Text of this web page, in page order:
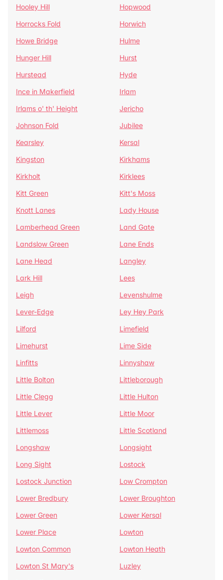
Hooley Hill
Hopwood
Horrocks Fold
Horwich
Howe Bridge
Hulme
Hunger Hill
Hurst
Hurstead
Hyde
Ince in Makerfield
Irlam
Irlams o' th' Height
Jericho
Johnson Fold
Jubilee
Kearsley
Kersal
Kingston
Kirkhams
Kirkholt
Kirklees
Kitt Green
Kitt's Moss
Knott Lanes
Lady House
Lamberhead Green
Land Gate
Landslow Green
Lane Ends
Lane Head
Langley
Lark Hill
Lees
Leigh
Levenshulme
Lever-Edge
Ley Hey Park
Lilford
Limefield
Limehurst
Lime Side
Linfitts
Linnyshaw
Little Bolton
Littleborough
Little Clegg
Little Hulton
Little Lever
Little Moor
Littlemoss
Little Scotland
Longshaw
Longsight
Long Sight
Lostock
Lostock Junction
Low Crompton
Lower Bredbury
Lower Broughton
Lower Green
Lower Kersal
Lower Place
Lowton
Lowton Common
Lowton Heath
Lowton St Mary's
Luzley